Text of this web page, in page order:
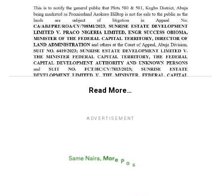
Read More…
ADVERTISEMENT